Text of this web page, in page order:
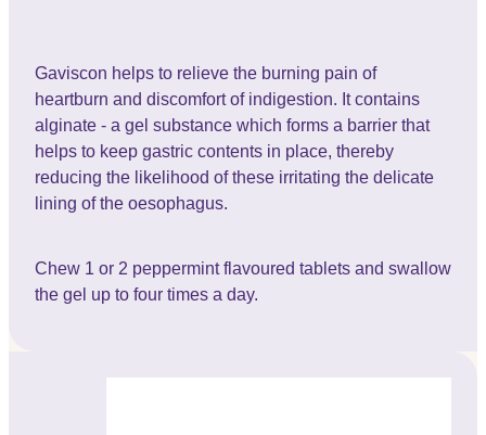
Gaviscon helps to relieve the burning pain of
heartburn and discomfort of indigestion. It contains
alginate - a gel substance which forms a barrier that
helps to keep gastric contents in place, thereby
reducing the likelihood of these irritating the delicate
lining of the oesophagus.
Chew 1 or 2 peppermint flavoured tablets and swallow
the gel up to four times a day.